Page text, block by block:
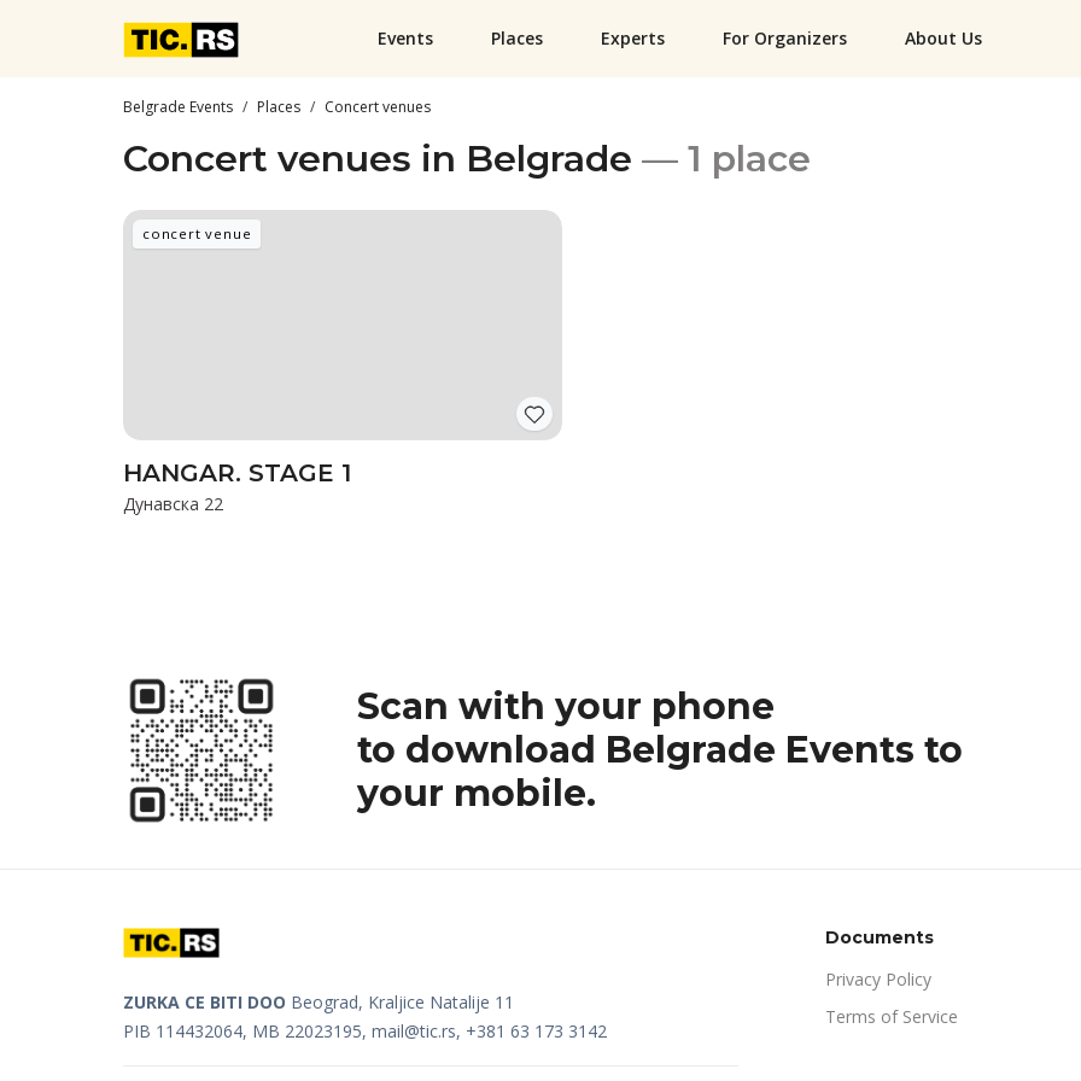
Events Places Experts For Organizers About Us
Belgrade Events Places Concert venues
Concert venues in Belgrade — 1 place
concert venue
HANGAR. STAGE 1
Дунавска 22
Scan with your phone
to download Belgrade Events to
your mobile.
ZURKA CE BITI DOO Beograd, Kraljice Natalije 11
PIB 114432064, MB 22023195, mail@tic.rs, +381 63 173 3142
Documents
Privacy Policy
Terms of Service